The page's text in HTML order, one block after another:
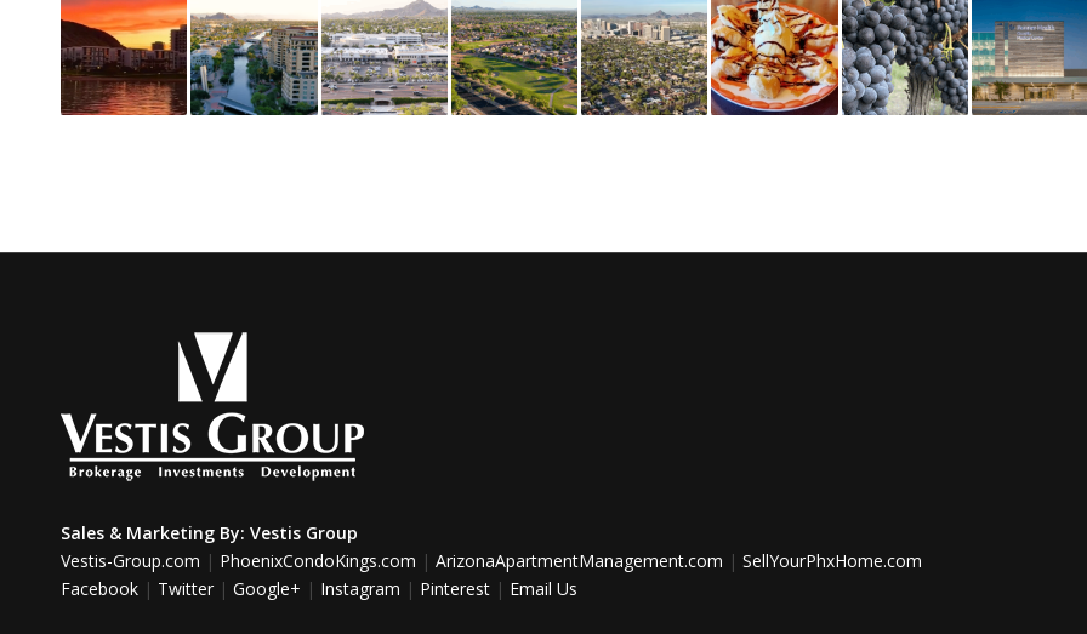
Sales & Marketing By: Vestis Group
Vestis-Group.com | PhoenixCondoKings.com | ArizonaApartmentManagement.com | SellYourPhxHome.com
Facebook | Twitter | Google+ | Instagram | Pinterest | Email Us